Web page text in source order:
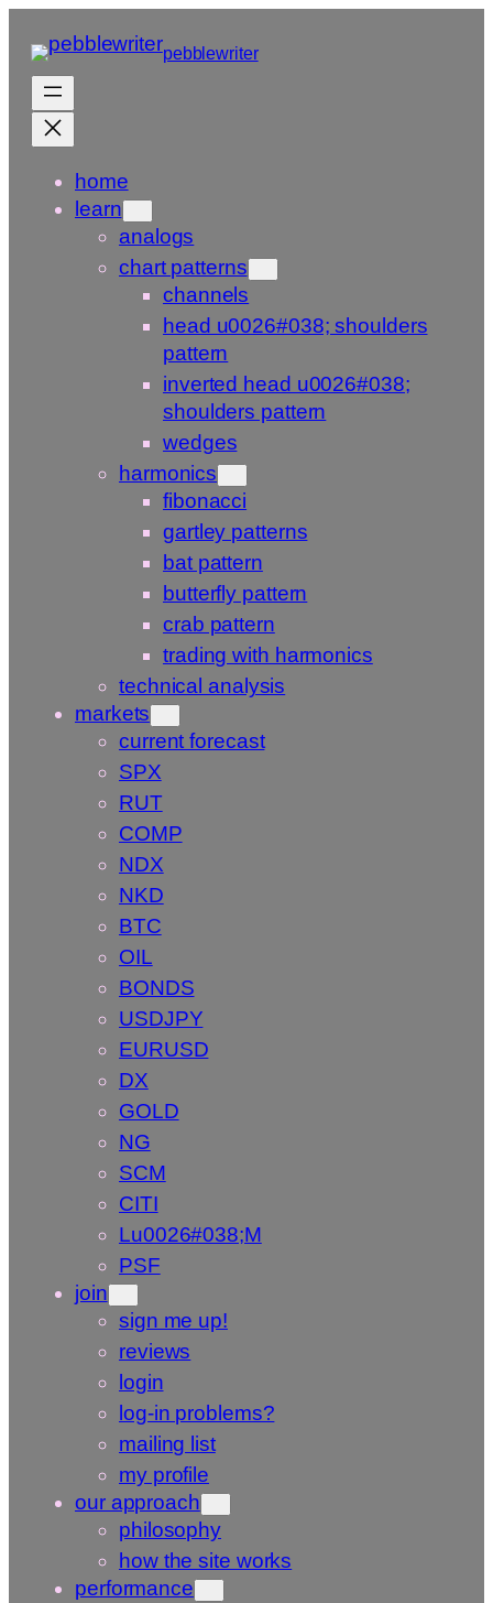
content
pebblewriter
home
learn
analogs
chart patterns
channels
head u0026#038; shoulders
pattern
inverted head u0026#038;
shoulders pattern
wedges
harmonics
fibonacci
gartley patterns
bat pattern
butterfly pattern
crab pattern
trading with harmonics
technical analysis
markets
current forecast
SPX
RUT
COMP
NDX
NKD
BTC
OIL
BONDS
USDJPY
EURUSD
DX
GOLD
NG
SCM
CITI
Lu0026#038;M
PSF
join
sign me up!
reviews
login
log-in problems?
mailing list
my profile
our approach
philosophy
how the site works
performance